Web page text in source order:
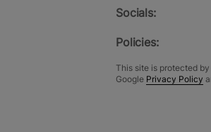
Socials:
Policies:
This site is protected
Google Privacy Policy